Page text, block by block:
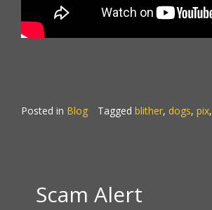
Posted in Blog Tagged blither, dogs, pix,
Scam Alert